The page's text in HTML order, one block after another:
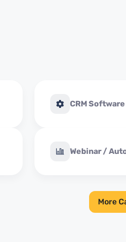
CRM Software
Webinar /
More